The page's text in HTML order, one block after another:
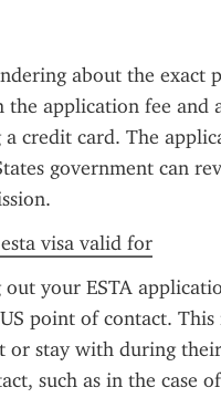
about the exact
application fee and
a credit card. The
government can
visa valid for
your ESTA
point of contact.
or stay with during
such as in the case